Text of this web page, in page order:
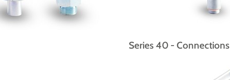
Series 40 - Connections